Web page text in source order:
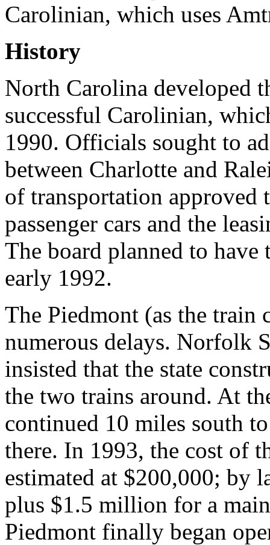
Carolinian, which uses
History
North Carolina developed
successful Carolinian,
1990. Officials sought to
between Charlotte and
of transportation approved
passenger cars and the
The board planned to have
early 1992.
The Piedmont (as the train
numerous delays. Norfolk
insisted that the state
the two trains around. At
continued 10 miles south
there. In 1993, the cost of
estimated at $200,000; by
plus $1.5 million for a
Piedmont finally began